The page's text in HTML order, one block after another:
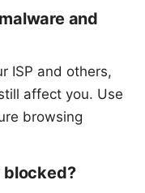
and
ISP and others,
affect you. Use
browsing
blocked?